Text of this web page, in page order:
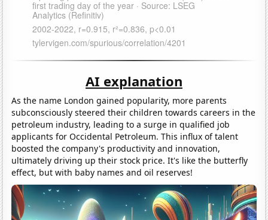
AI explanation
As the name London gained popularity, more parents
subconsciously steered their children towards careers in the
petroleum industry, leading to a surge in qualified job
applicants for Occidental Petroleum. This influx of talent
boosted the company's productivity and innovation,
ultimately driving up their stock price. It's like the butterfly
effect, but with baby names and oil reserves!